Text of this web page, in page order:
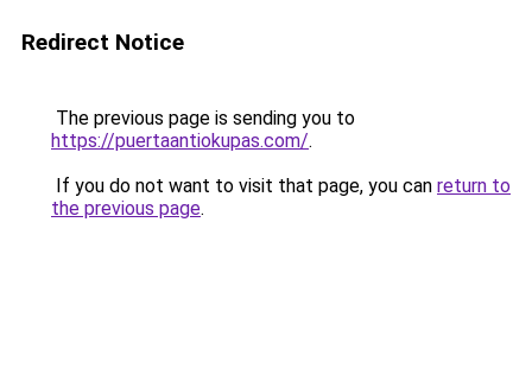
Redirect Notice
The previous page is sending you to
https://puertaantiokupas.com/.
If you do not want to visit that page, you can return to
the previous page.